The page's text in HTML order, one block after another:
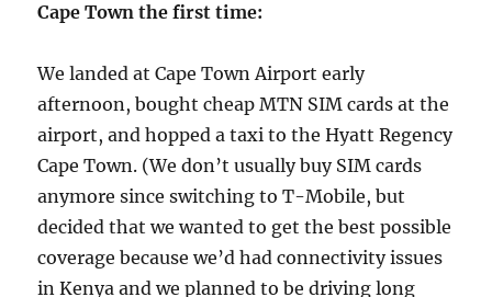
Cape Town the first time:
We landed at Cape Town Airport early
afternoon, bought cheap MTN SIM cards at the
airport, and hopped a taxi to the Hyatt Regency
Cape Town. (We don’t usually buy SIM cards
anymore since switching to T-Mobile, but
decided that we wanted to get the best possible
coverage because we’d had connectivity issues
in Kenya and we planned to be driving long